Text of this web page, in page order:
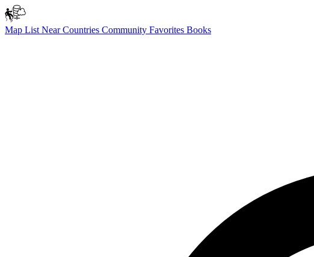
Map List NearCountries Community Favorites Books